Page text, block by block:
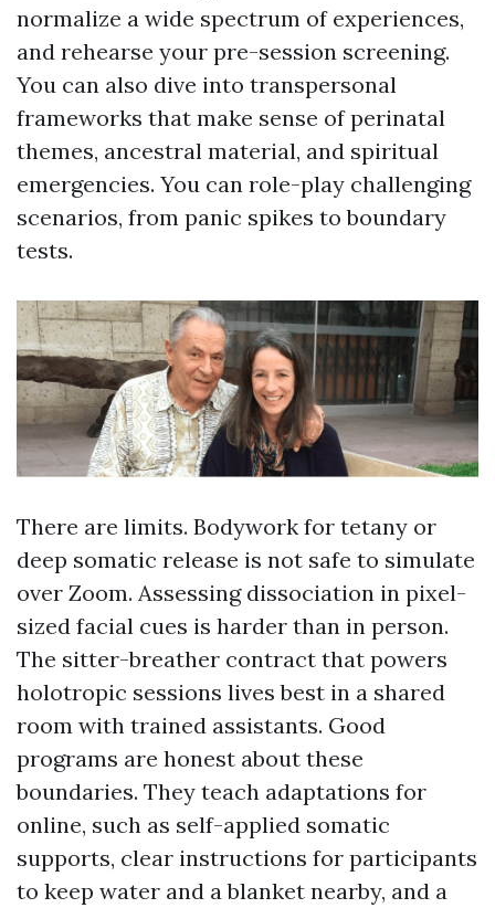
normalize a wide spectrum of experiences,
and rehearse your pre-session screening.
You can also dive into transpersonal
frameworks that make sense of perinatal
themes, ancestral material, and spiritual
emergencies. You can role-play challenging
scenarios, from panic spikes to boundary
tests.
There are limits. Bodywork for tetany or
deep somatic release is not safe to simulate
over Zoom. Assessing dissociation in pixel-
sized facial cues is harder than in person.
The sitter-breather contract that powers
holotropic sessions lives best in a shared
room with trained assistants. Good
programs are honest about these
boundaries. They teach adaptations for
online, such as self-applied somatic
supports, clear instructions for participants
to keep water and a blanket nearby, and a